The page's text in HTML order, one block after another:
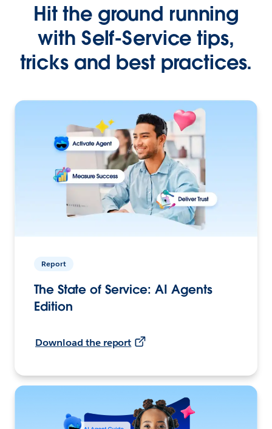
Hit the ground running
with Self-Service tips,
tricks and best practices.
Report
The State of Service: AI Agents
Edition
Download the report